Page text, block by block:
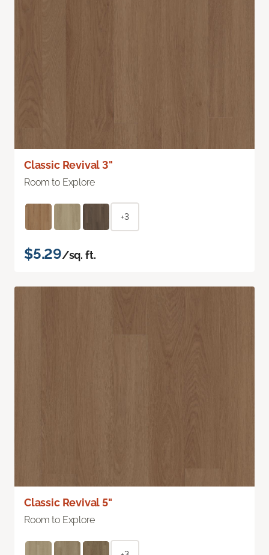
Classic Revival 3"
Room to Explore
+3
$5.29/sq. ft.
Classic Revival 5"
Room to Explore